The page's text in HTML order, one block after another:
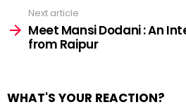
Next article
Meet Mansi Dodani : An
from Raipur
WHAT'S YOUR REACTION?